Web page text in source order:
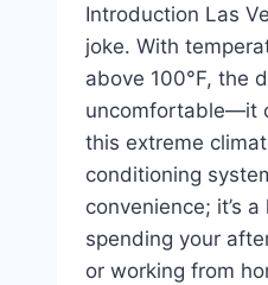
Introduction Las
joke. With
above 100°F, the
uncomfortable—it
this extreme
conditioning
convenience; it’s
spending your
or working from